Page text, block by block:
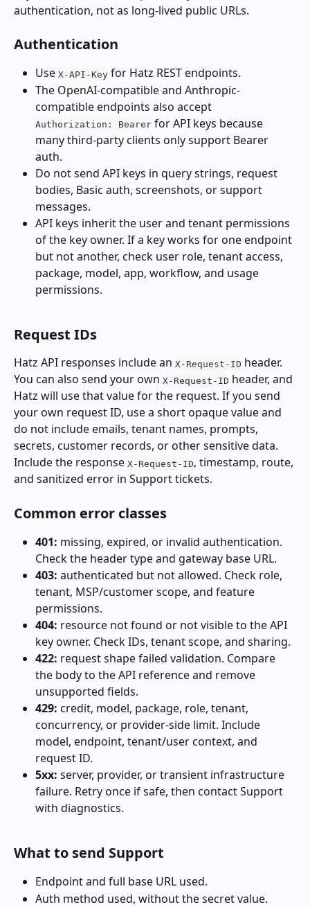
authentication, not as long-lived public URLs.
Authentication
Use X-API-Key for Hatz REST endpoints.
The OpenAI-compatible and Anthropic-
compatible endpoints also accept
Authorization: Bearer for API keys because
many third-party clients only support Bearer
auth.
Do not send API keys in query strings, request
bodies, Basic auth, screenshots, or support
messages.
API keys inherit the user and tenant permissions
of the key owner. If a key works for one endpoint
but not another, check user role, tenant access,
package, model, app, workflow, and usage
permissions.
Request IDs
Hatz API responses include an X-Request-ID header.
You can also send your own X-Request-ID header, and
Hatz will use that value for the request. If you send
your own request ID, use a short opaque value and
do not include emails, tenant names, prompts,
secrets, customer records, or other sensitive data.
Include the response X-Request-ID, timestamp, route,
and sanitized error in Support tickets.
Common error classes
401: missing, expired, or invalid authentication.
Check the header type and gateway base URL.
403: authenticated but not allowed. Check role,
tenant, MSP/customer scope, and feature
permissions.
404: resource not found or not visible to the API
key owner. Check IDs, tenant scope, and sharing.
422: request shape failed validation. Compare
the body to the API reference and remove
unsupported fields.
429: credit, model, package, role, tenant,
concurrency, or provider-side limit. Include
model, endpoint, tenant/user context, and
request ID.
5xx: server, provider, or transient infrastructure
failure. Retry once if safe, then contact Support
with diagnostics.
What to send Support
Endpoint and full base URL used.
Auth method used, without the secret value.